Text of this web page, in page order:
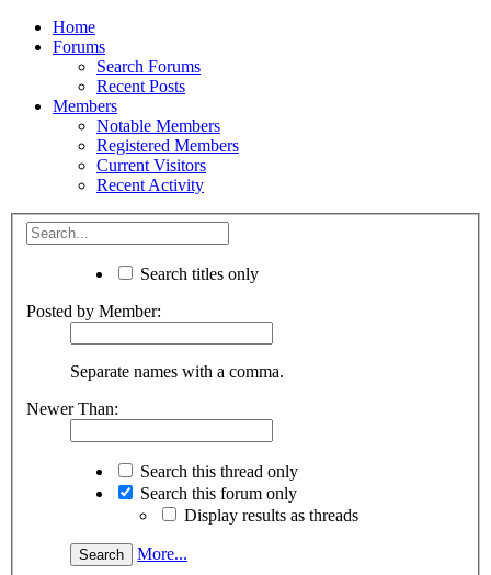
Home
Forums
Search Forums
Recent Posts
Members
Notable Members
Registered Members
Current Visitors
Recent Activity
Search titles only
Posted by Member:
Separate names with a comma.
Newer Than:
Search this thread only
Search this forum only
Display results as threads
More...